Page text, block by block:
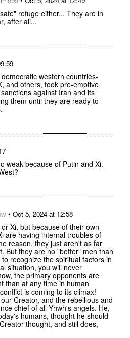
refuge either... They are in
after all...
western countries-
and others, took pre-emptive
against Iran and its
them until they are ready to
weak because of Putin and Xi.
• Oct 5, 2024 at 12:58
Xi, but because of their own
are having internal troubles of
reason, they just aren't as far
But they are no "better" men than
recognize the spiritual factors in
situation, you will never
the primary opponents are
than at any time in human
is coming to its climax!
Creator, and the rebellious and
chief of all Yhwh's angels. He,
humans, thought he should
thought, and still does,